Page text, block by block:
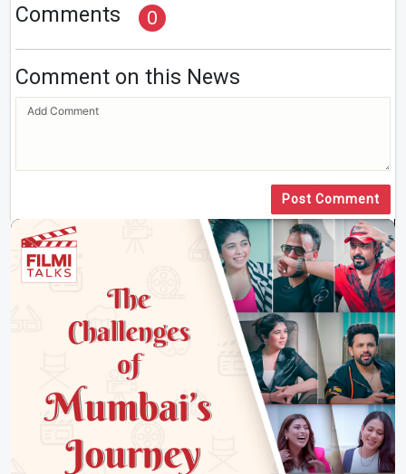
Comments 0
Comment on this News
Post Comment